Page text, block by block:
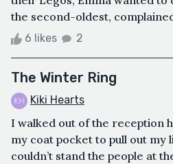
the second-oldest,
6 likes 2
The Winter Ring
Kiki Hearts
I walked out of the reception
my coat pocket to pull out my
couldn’t stand the people at